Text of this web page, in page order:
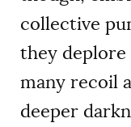
collective
they deplore
many recoil
deeper